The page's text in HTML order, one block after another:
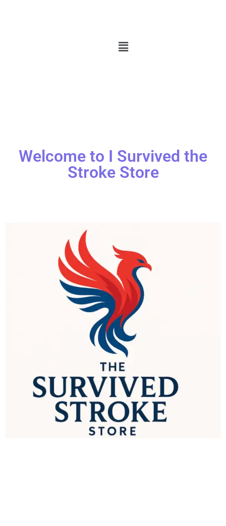
Welcome to I Survived the
Stroke Store